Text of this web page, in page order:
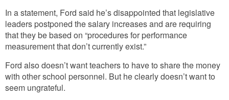
In a statement, Ford said he’s disappointed that legislative
leaders postponed the salary increases and are requiring
that they be based on “procedures for performance
measurement that don’t currently exist.”
Ford also doesn’t want teachers to have to share the money
with other school personnel. But he clearly doesn’t want to
seem ungrateful.